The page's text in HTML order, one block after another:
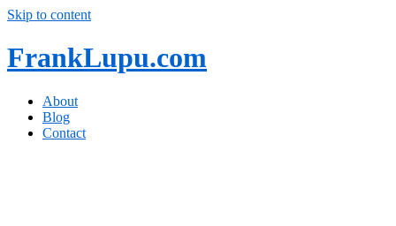
Skip to content
FrankLupu.com
About
Blog
Contact